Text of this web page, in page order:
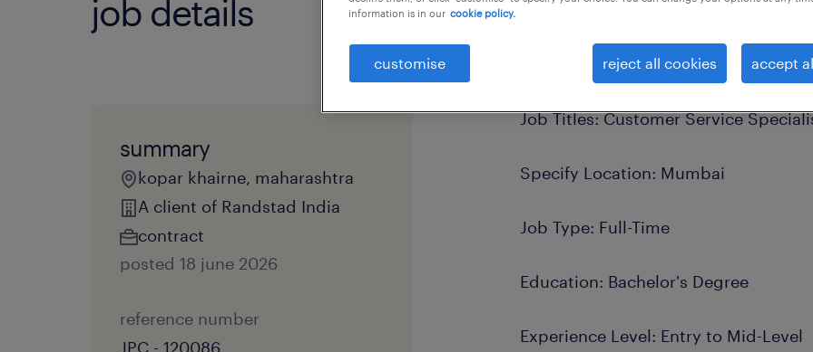
job details
summary
kopar khairne, maharashtra
A client of Randstad India
contract
posted 18 june 2026
reference number
JPC - 120086
Job Titles: Customer Service
Specify Location: Mumbai
Job Type: Full-Time
Education: Bachelor's Degree
Experience Level: Entry to Mid-Level
information is in our cookie policy.
customise reject all cookies accept